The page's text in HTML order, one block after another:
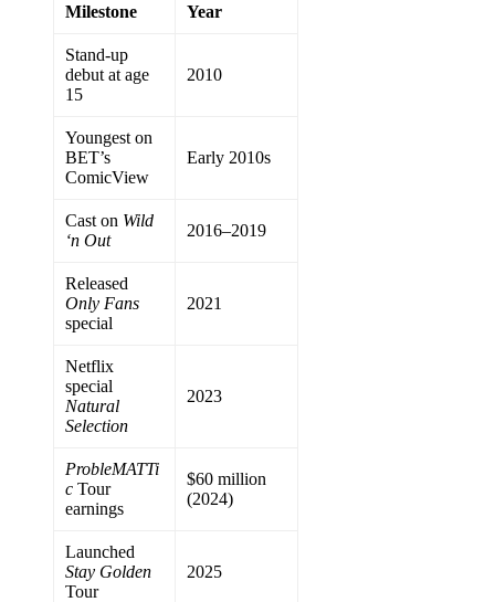
Milestone Year
Stand-up
debut at age
15
2010
Youngest on
BET’s
ComicView
Early 2010s
Cast on Wild
‘n Out
2016–2019
Released
Only Fans
special
2021
Netflix
special
Natural
Selection
2023
ProbleMATTi
c Tour
earnings
$60 million
(2024)
Launched
Stay Golden
Tour
2025